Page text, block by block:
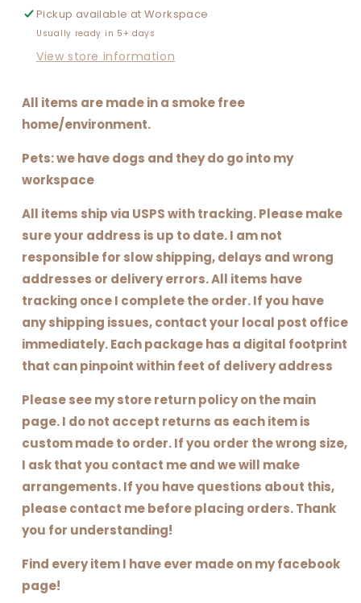
DEAL.
(SOFTBALL
VERSION)
DEAL.
(SOFTBALL
VERSION)
Pickup available atWorkspace
Usually ready in 5+ days
View store information
All items are made in a smoke free
home/environment.
Pets: we have dogs and they do go into my
workspace
All items ship via USPS with tracking. Please make
sure your address is up to date. I am not
responsible for slow shipping, delays and wrong
addresses or delivery errors. All items have
tracking once I complete the order. If you have
any shipping issues, contact your local post office
immediately. Each package has a digital footprint
that can pinpoint within feet of delivery address
Please see my store return policy on the main
page. I do not accept returns as each item is
custom made to order. If you order the wrong size,
I ask that you contact me and we will make
arrangements. If you have questions about this,
please contact me before placing orders. Thank
you for understanding!
Find every item I have ever made on my facebook
page!